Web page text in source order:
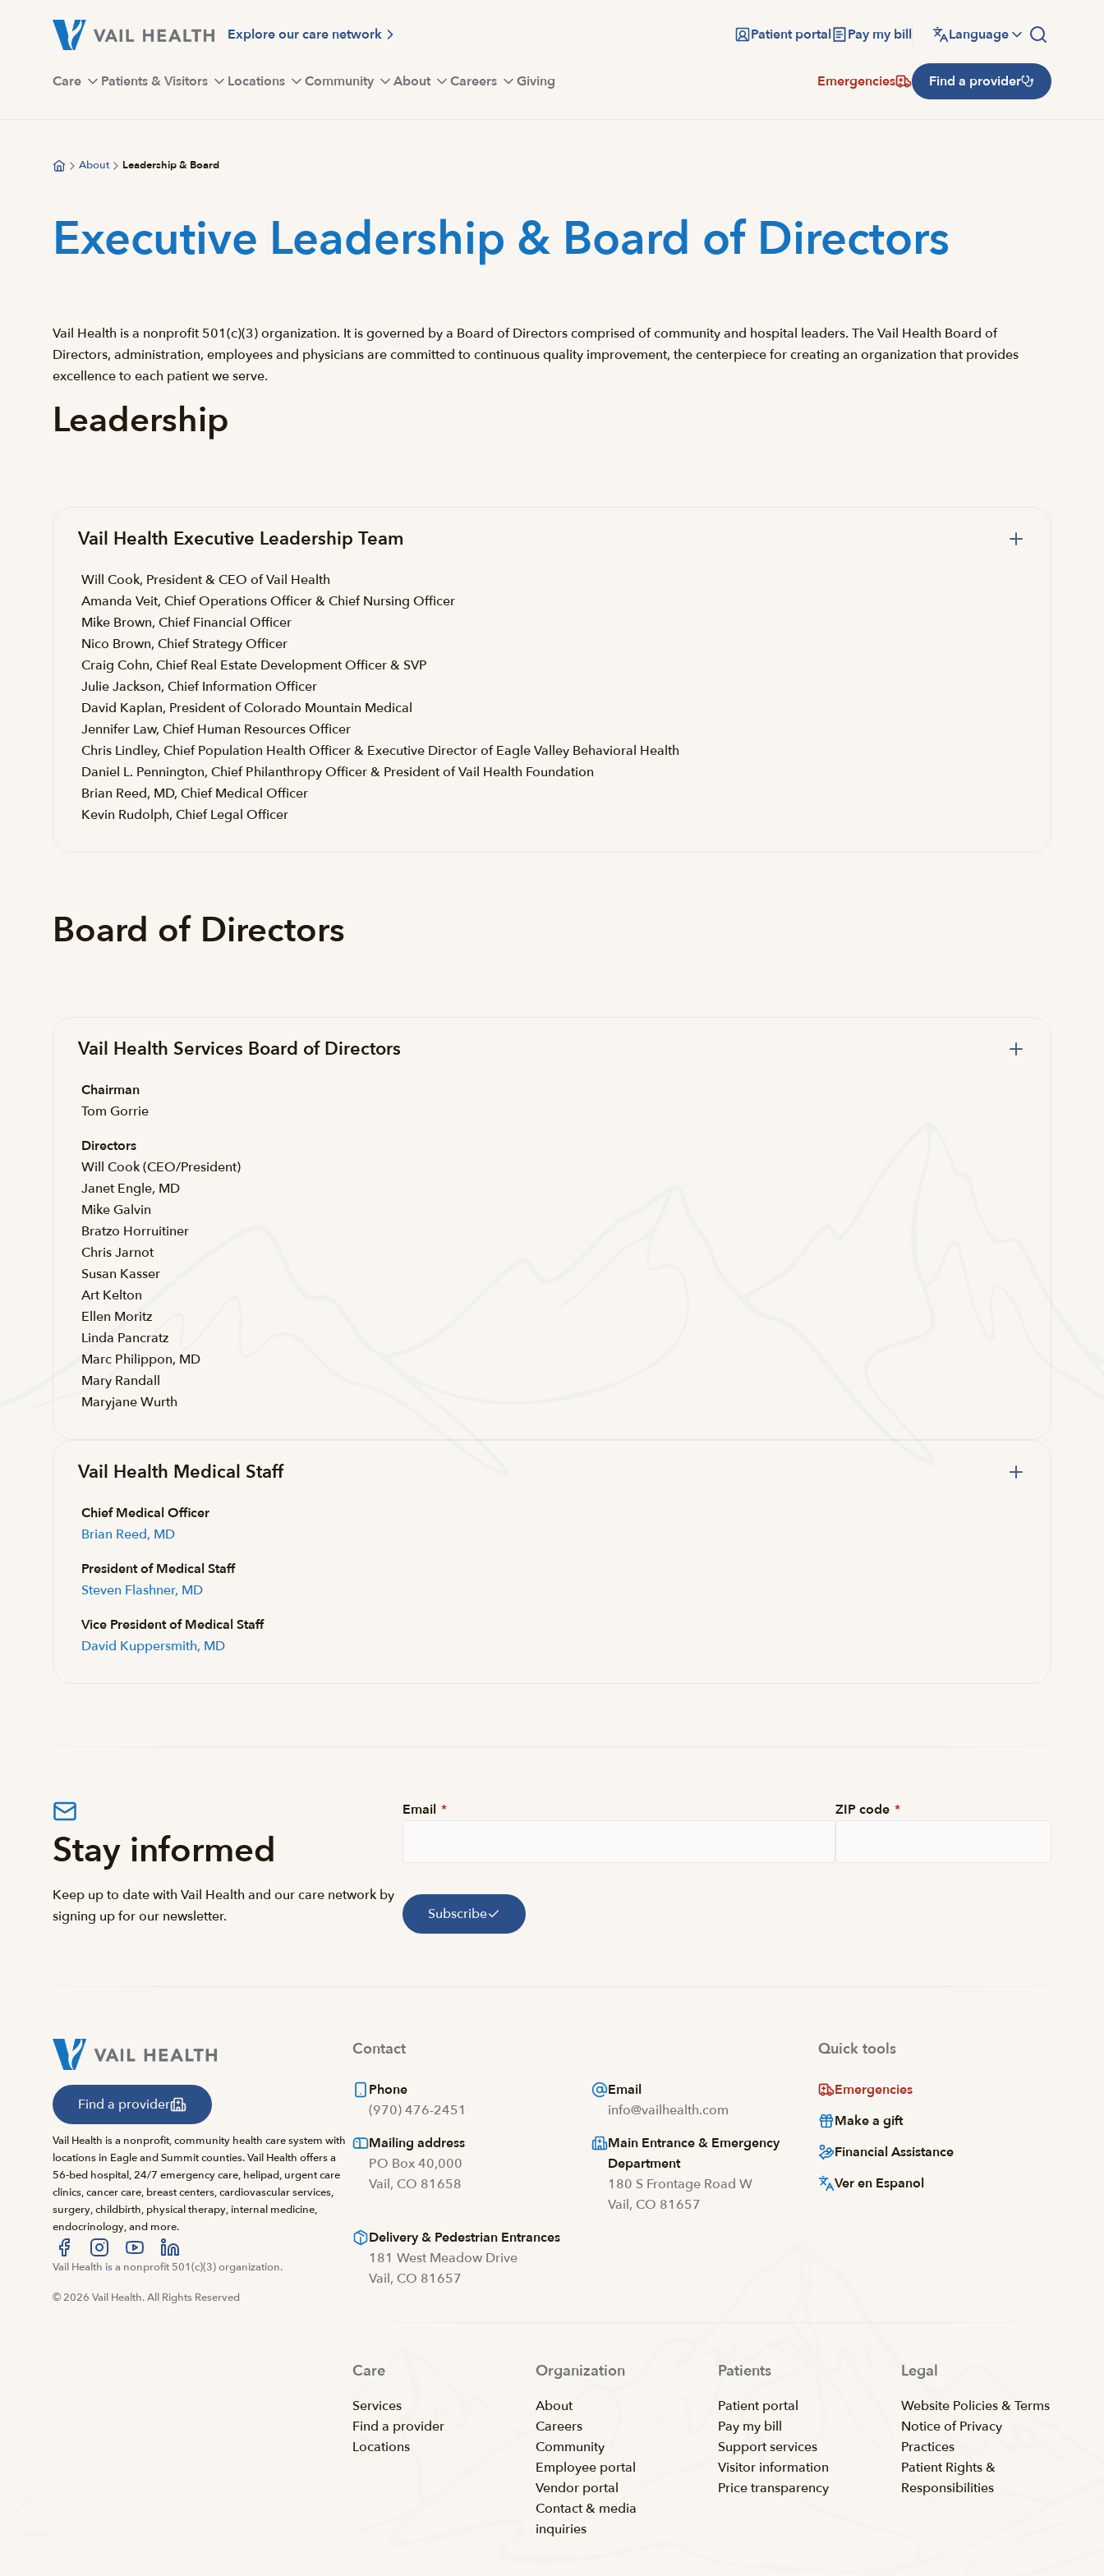
Explore our care network Patient portal Pay my bill Language
Care Patients & Visitors Locations Community About Careers Giving Emergencies Find a provider
About Leadership & Board
Executive Leadership & Board of Directors
Vail Health is a nonprofit 501(c)(3) organization. It is governed by a Board of Directors comprised of community and hospital leaders. The Vail Health Board of
Directors, administration, employees and physicians are committed to continuous quality improvement, the centerpiece for creating an organization that provides
excellence to each patient we serve.
Leadership
Vail Health Executive Leadership Team
Will Cook, President & CEO of Vail Health
Amanda Veit, Chief Operations Officer & Chief Nursing Officer
Mike Brown, Chief Financial Officer
Nico Brown, Chief Strategy Officer
Craig Cohn, Chief Real Estate Development Officer & SVP
Julie Jackson, Chief Information Officer
David Kaplan, President of Colorado Mountain Medical
Jennifer Law, Chief Human Resources Officer
Chris Lindley, Chief Population Health Officer & Executive Director of Eagle Valley Behavioral Health
Daniel L. Pennington, Chief Philanthropy Officer & President of Vail Health Foundation
Brian Reed, MD, Chief Medical Officer
Kevin Rudolph, Chief Legal Officer
Board of Directors
Vail Health Services Board of Directors
Chairman
Tom Gorrie
Directors
Will Cook (CEO/President)
Janet Engle, MD
Mike Galvin
Bratzo Horruitiner
Chris Jarnot
Susan Kasser
Art Kelton
Ellen Moritz
Linda Pancratz
Marc Philippon, MD
Mary Randall
Maryjane Wurth
Vail Health Medical Staff
Chief Medical Officer
Brian Reed, MD
President of Medical Staff
Steven Flashner, MD
Vice President of Medical Staff
David Kuppersmith, MD
Stay informed
Keep up to date with Vail Health and our care network by
signing up for our newsletter.
Email * ZIP code *
Subscribe
Find a provider
Vail Health is a nonprofit, community health care system with
locations in Eagle and Summit counties. Vail Health offers a
56-bed hospital, 24/7 emergency care, helipad, urgent care
clinics, cancer care, breast centers, cardiovascular services,
surgery, childbirth, physical therapy, internal medicine,
endocrinology, and more.
Visit us at facebook
Visit us at instagram
Visit us at youtube
Visit us at linkedin
Vail Health is a nonprofit 501(c)(3) organization.
© 2026 Vail Health. All Rights Reserved
Contact
Phone
(970) 476-2451
Email
info@vailhealth.com
Mailing address
PO Box 40,000
Vail, CO 81658
Main Entrance & Emergency
Department
180 S Frontage Road W
Vail, CO 81657
Delivery & Pedestrian Entrances
181 West Meadow Drive
Vail, CO 81657
Quick tools
Emergencies
Make a gift
Financial Assistance
Ver en Espanol
Care
Services
Find a provider
Locations
Organization
About
Careers
Community
Employee portal
Vendor portal
Contact & media
inquiries
Patients
Patient portal
Pay my bill
Support services
Visitor information
Price transparency
Legal
Website Policies & Terms
Notice of Privacy
Practices
Patient Rights &
Responsibilities